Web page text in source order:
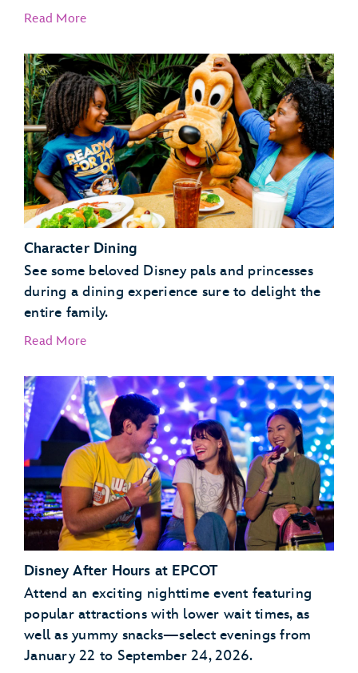
Read More
EPCOT Seas Adventures – DiveQuest
Behind the Seeds
Character Dining
See some beloved Disney pals and princesses
during a dining experience sure to delight the
entire family.
Read More
Garden Grill Restaurant
Akershus Royal Banquet Hall
Disney After Hours at EPCOT
Attend an exciting nighttime event featuring
popular attractions with lower wait times, as
well as yummy snacks—select evenings from
January 22 to September 24, 2026.